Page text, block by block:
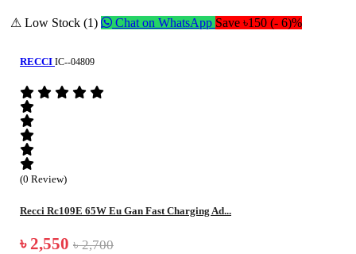
⚠ Low Stock (1) Chat on WhatsApp Save ৳150 (- 6)%
RECCI IC--04809
(0 Review)
Recci Rc109E 65W Eu Gan Fast Charging Ad...
৳ 2,550 ৳ 2,700